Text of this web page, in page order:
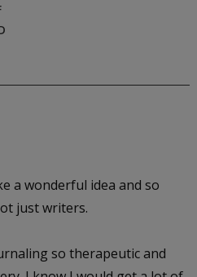
a wonderful idea and so
just writers.
so therapeutic and